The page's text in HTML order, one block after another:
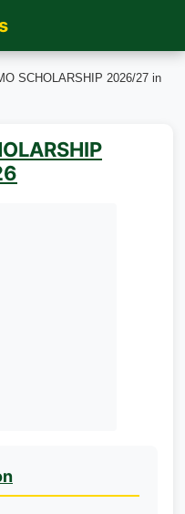
SCHOLARSHIP 2026/27 in